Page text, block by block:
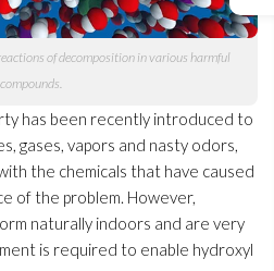
of decomposition in various harmful
compounds.
has been recently introduced to
gases, vapors and nasty odors,
the chemicals that have caused
of the problem. However,
naturally indoors and are very
is required to enable hydroxyl